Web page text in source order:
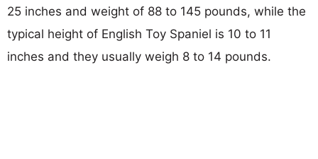
25 inches and weight of 88 to 145 pounds, while the
typical height of English Toy Spaniel is 10 to 11
inches and they usually weigh 8 to 14 pounds.